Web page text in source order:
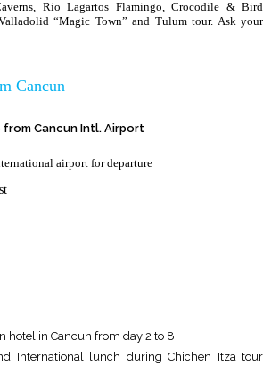
Rio Lagartos Flamingo, Crocodile & Bird
“Magic Town” and Tulum tour. Ask your
Cancun
Cancun Intl. Airport
airport for departure
hotel in Cancun from day 2 to 8
International lunch during Chichen Itza tour